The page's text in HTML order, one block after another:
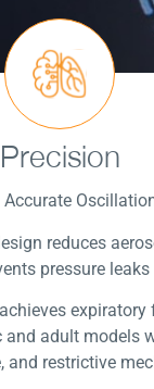
Precision
reduces
pressure leaks
expiratory
and adult models
and restrictive